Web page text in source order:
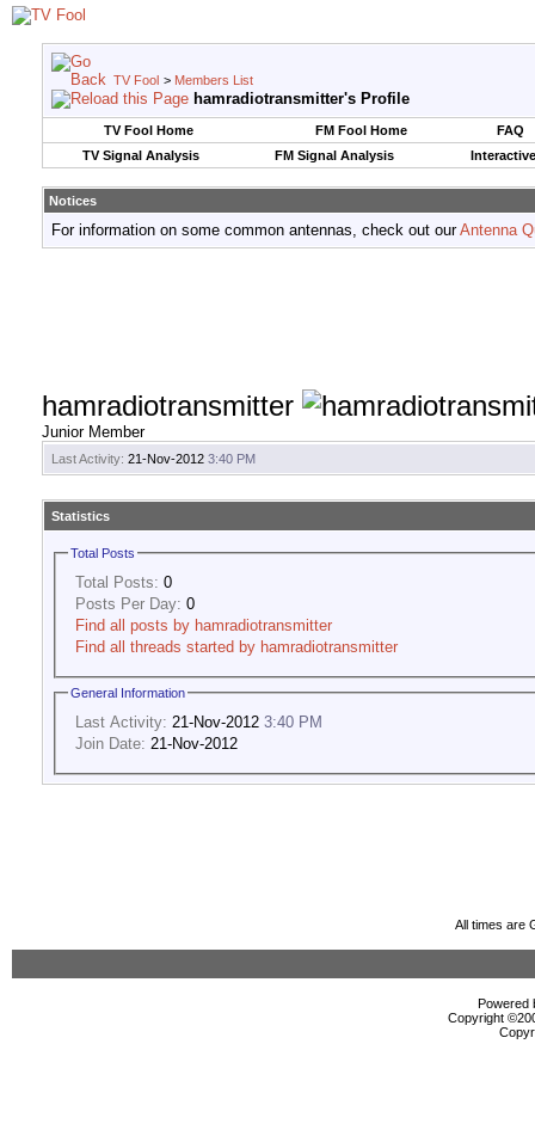
TV Fool > Members List
hamradiotransmitter's Profile
TV Fool Home FM Fool Home
FAQ
TV Signal Analysis
FM Signal Analysis
Notices
For information on some common antennas, check out ourAntenna
hamradiotransmitter
Junior Member
Last Activity: 21-Nov-2012 3:40 PM
Statistics
Total Posts
Total Posts: 0
Posts Per Day: 0
Find all posts by hamradiotransmitter
Find all threads started by hamradiotransmitter
General Information
Last Activity: 21-Nov-2012 3:40 PM
Join Date: 21-Nov-2012
All times are
Powered
Copyright